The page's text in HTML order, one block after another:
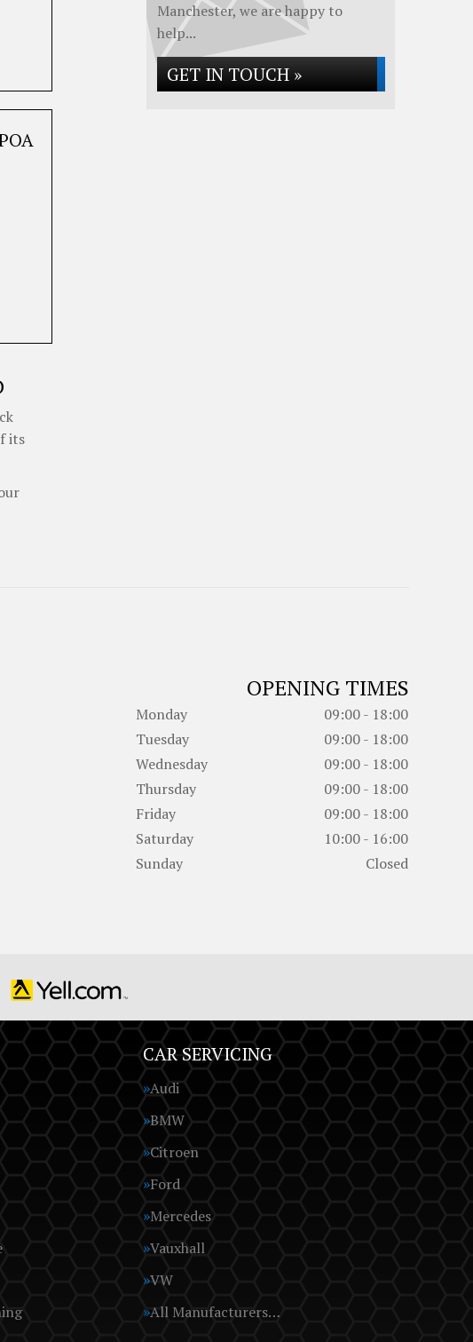
its
Manchester, we are happy to
help...
GET IN TOUCH »
OPENING TIMES
Monday
09:00 - 18:00
Tuesday
09:00 - 18:00
Wednesday
09:00 - 18:00
Thursday
09:00 - 18:00
Friday
09:00 - 18:00
Saturday
10:00 - 16:00
Sunday
Closed
CAR SERVICING
Audi
BMW
Citroen
Ford
Mercedes
Vauxhall
VW
All Manufacturers…